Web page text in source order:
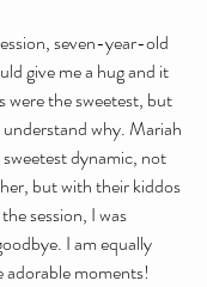
seven-year-old
give me a hug and it
were the sweetest, but
why. Mariah
dynamic, not
but with their kiddos
session, I was
I am equally
adorable moments!